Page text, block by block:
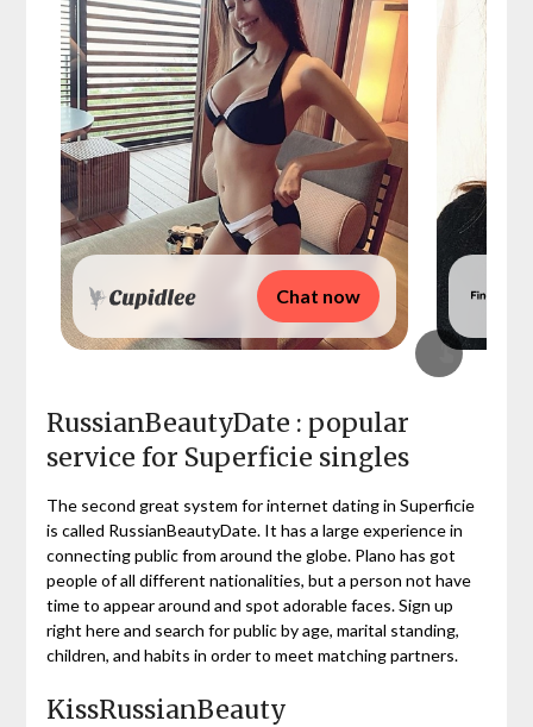
Chat now
RussianBeautyDate : popular
service for Superficie singles
The second great system for internet dating in Superficie
is called RussianBeautyDate. It has a large experience in
connecting public from around the globe. Plano has got
people of all different nationalities, but a person not have
time to appear around and spot adorable faces. Sign up
right here and search for public by age, marital standing,
children, and habits in order to meet matching partners.
KissRussianBeauty